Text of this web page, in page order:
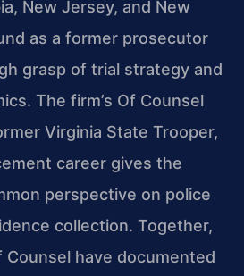
New Jersey, and New
as a former prosecutor
grasp of trial strategy and
The firm’s Of Counsel
Virginia State Trooper,
career gives the
perspective on police
collection. Together,
Counsel have documented